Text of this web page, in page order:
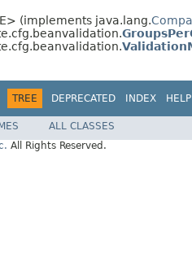
(implements java.lang.
TREE DEPRECATED INDEX HELP
ALL CLASSES
All Rights Reserved.